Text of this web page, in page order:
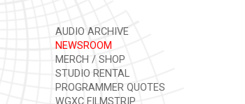
AUDIO ARCHIVE
NEWSROOM
MERCH / SHOP
STUDIO RENTAL
PROGRAMMER QUOTES
WGXC FILMSTRIP